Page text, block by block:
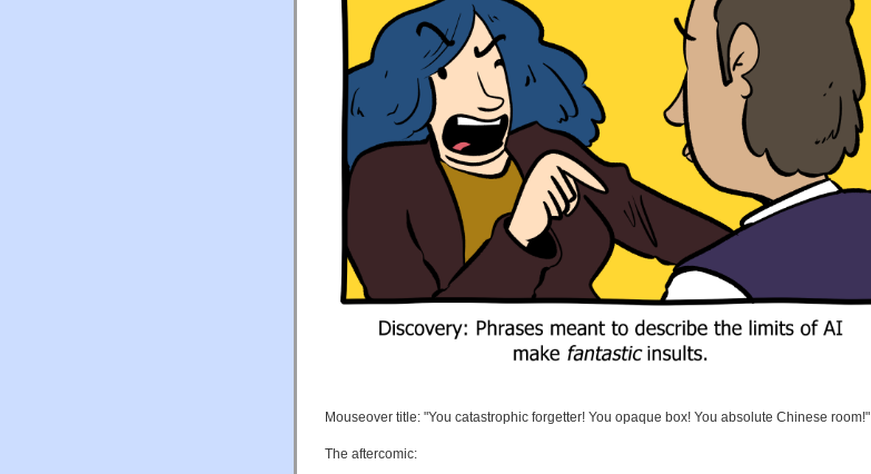
Mouseover title: "You catastrophic forgetter! You opaque box! You absolute Chinese room!"
The aftercomic: